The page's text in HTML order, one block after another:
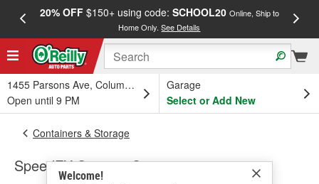
20% OFF$150+ using code: SCHOOL20 Online, Ship to
Home Only.See Details
1455 Parsons Ave, Columbus, OH
Open until 9 PM
Garage
Select or Add New
Welcome!
Containers & Storage
SpeedFX Storage Containers